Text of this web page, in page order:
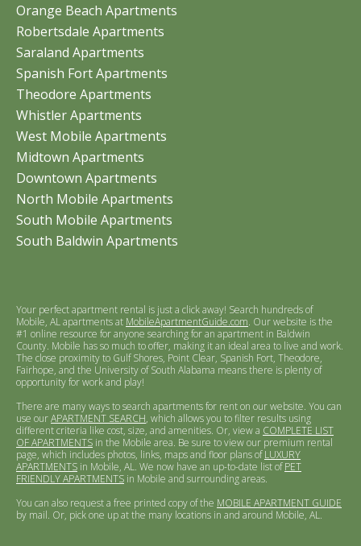
Orange Beach Apartments
Robertsdale Apartments
Saraland Apartments
Spanish Fort Apartments
Theodore Apartments
Whistler Apartments
West Mobile Apartments
Midtown Apartments
Downtown Apartments
North Mobile Apartments
South Mobile Apartments
South Baldwin Apartments
Your perfect apartment rental is just a click away! Search hundreds of
Mobile, AL apartments at MobileApartmentGuide.com. Our website is the
#1 online resource for anyone searching for an apartment in Baldwin
County. Mobile has so much to offer, making it an ideal area to live and work.
The close proximity to Gulf Shores, Point Clear, Spanish Fort, Theodore,
Fairhope, and the University of South Alabama means there is plenty of
opportunity for work and play!
There are many ways to search apartments for rent on our website. You can
use ourAPARTMENT SEARCH, which allows you to filter results using
different criteria like cost, size, and amenities. Or, view a COMPLETE LIST
OF APARTMENTS in the Mobile area. Be sure to view our premium rental
page, which includes photos, links, maps and floor plans ofLUXURY
APARTMENTS in Mobile, AL. We now have an up-to-date list ofPET
FRIENDLY APARTMENTS in Mobile and surrounding areas.
You can also request a free printed copy of the MOBILE APARTMENT GUIDE
by mail. Or, pick one up at the many locations in and around Mobile, AL.